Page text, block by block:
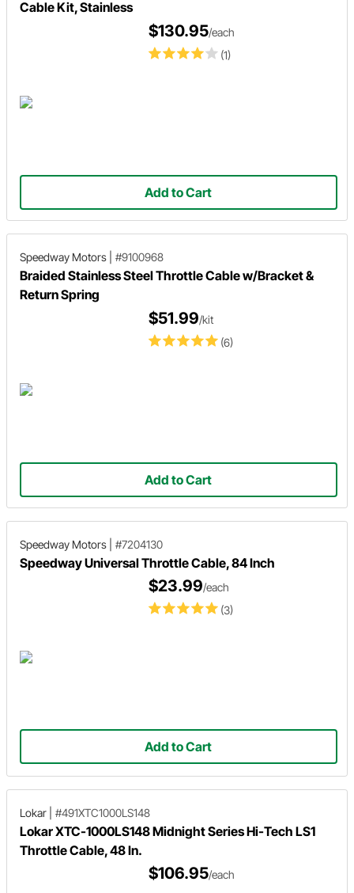
Cable Kit, Stainless
(1)
$130.95/each
Add to Cart
Speedway Motors #9100968
Braided Stainless Steel Throttle Cable w/Bracket &
Return Spring
(6)
$51.99/kit
Add to Cart
Speedway Motors #7204130
Speedway Universal Throttle Cable, 84 Inch
(3)
$23.99/each
Add to Cart
Lokar #491XTC1000LS148
Lokar XTC-1000LS148 Midnight Series Hi-Tech LS1
Throttle Cable, 48 In.
$106.95/each